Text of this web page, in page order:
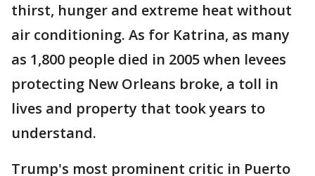
thirst, hunger and extreme heat without
air conditioning. As for Katrina, as many
as 1,800 people died in 2005 when levees
protecting New Orleans broke, a toll in
lives and property that took years to
understand.
Trump's most prominent critic in Puerto